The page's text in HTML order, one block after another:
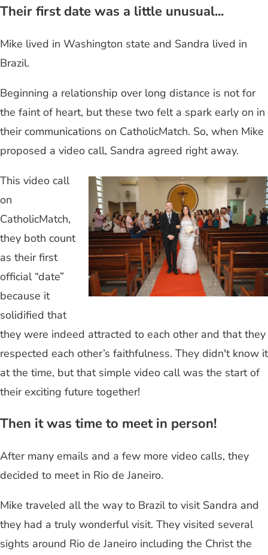
Their first date was a little unusual...
Mike lived in Washington state and Sandra lived in
Brazil.
Beginning a relationship over long distance is not for
the faint of heart, but these two felt a spark early on in
their communications on CatholicMatch. So, when Mike
proposed a video call, Sandra agreed right away.
This video call
on
CatholicMatch,
they both count
as their first
official “date”
because it
solidified that
they were indeed attracted to each other and that they
respected each other’s faithfulness. They didn't know it
at the time, but that simple video call was the start of
their exciting future together!
Then it was time to meet in person!
After many emails and a few more video calls, they
decided to meet in Rio de Janeiro.
Mike traveled all the way to Brazil to visit Sandra and
they had a truly wonderful visit. They visited several
sights around Rio de Janeiro including the Christ the